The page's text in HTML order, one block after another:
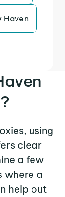
Haven
using
clear
a few
where a
help out